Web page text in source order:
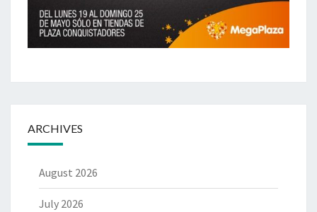
ARCHIVES
August 2026
July 2026